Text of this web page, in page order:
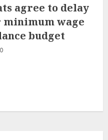
agree to delay
wage
budget
0